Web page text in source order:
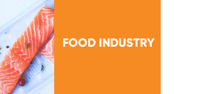
FOOD INDUSTRY